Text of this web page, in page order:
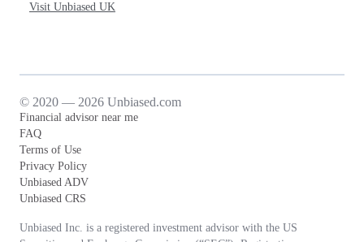
Visit Unbiased UK
© 2020 — 2026 Unbiased.com
Financial advisor near me
FAQ
Terms of Use
Privacy Policy
Unbiased ADV
Unbiased CRS
Unbiased Inc. is a registered investment advisor with the US